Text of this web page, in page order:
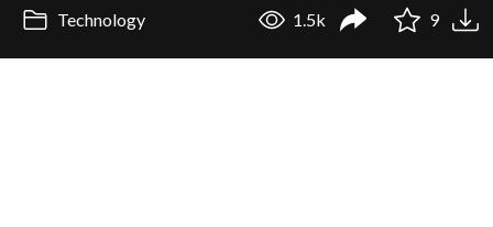
Technology 1.5k 9